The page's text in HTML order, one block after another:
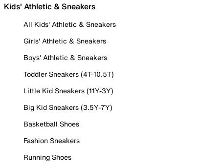
Kids' Athletic & Sneakers
All Kids' Athletic & Sneakers
Girls' Athletic & Sneakers
Boys' Athletic & Sneakers
Toddler Sneakers (4T-10.5T)
Little Kid Sneakers (11Y-3Y)
Big Kid Sneakers (3.5Y-7Y)
Basketball Shoes
Fashion Sneakers
Running Shoes